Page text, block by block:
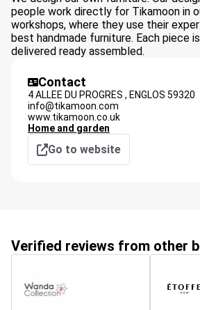
people work directly for Tikamoon in
workshops, where they use their
best handmade furniture. Each piece
delivered ready assembled.
Contact
4 ALLEE DU PROGRES , ENGLOS 59320
info@tikamoon.com
www.tikamoon.co.uk
Home and garden
Go to website
Verified reviews from other